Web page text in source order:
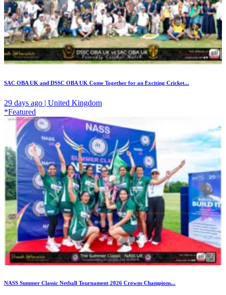
SAC OBA UK and DSSC OBA UK Come Together for an Exciting Cricket...
29 days ago | United Kingdom
*Featured
NASS Summer Classic Netball Tournament 2026 Crowns Champions...